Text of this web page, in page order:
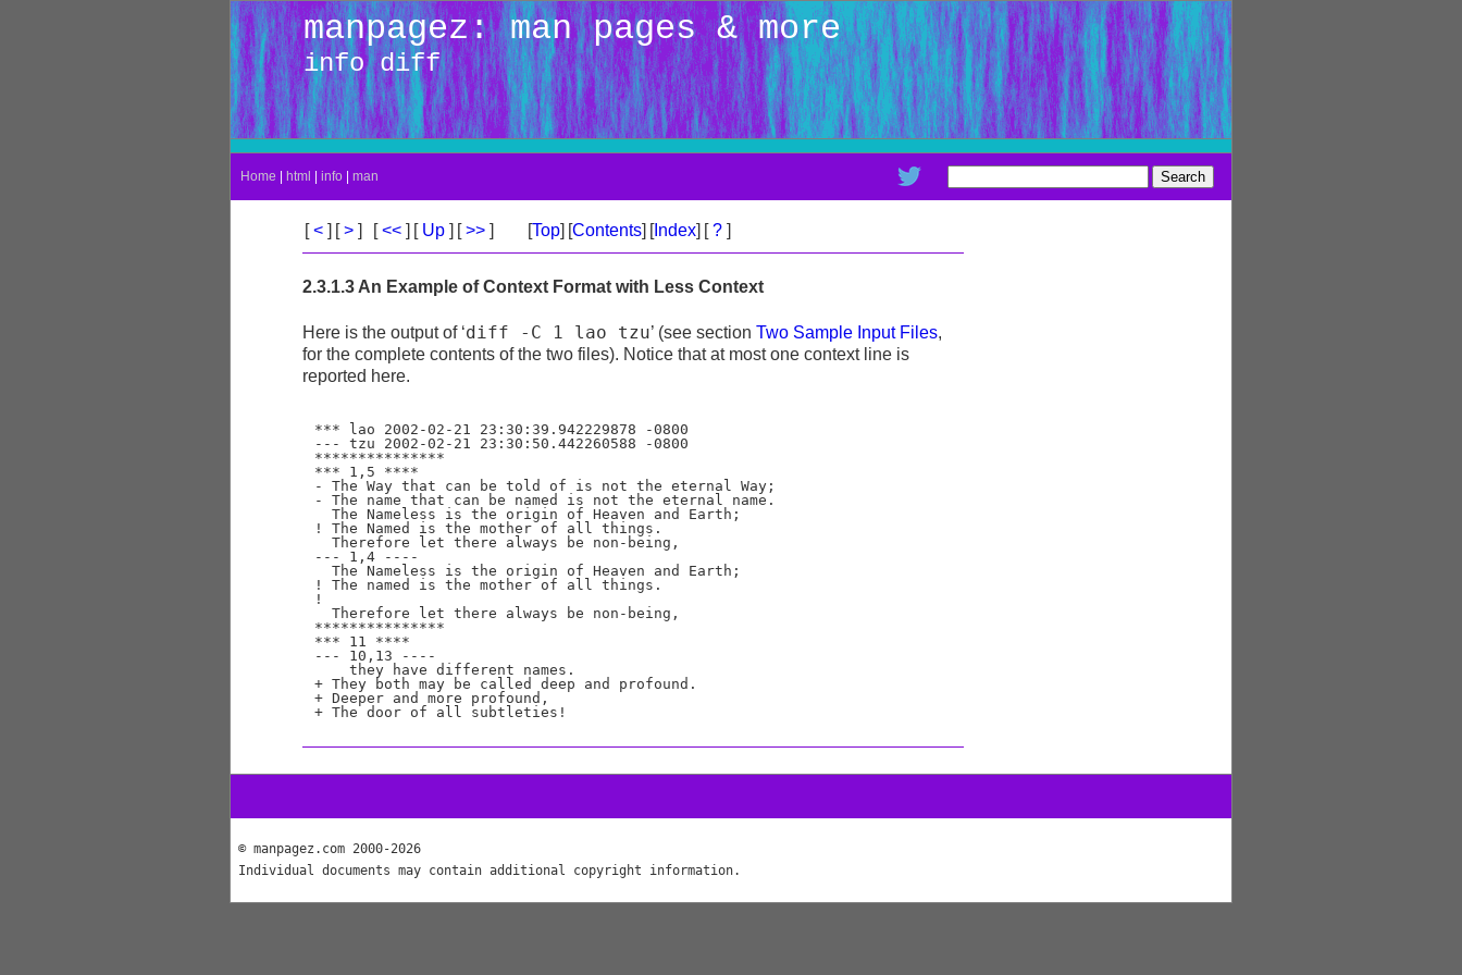
manpagez: man pages & more
info diff
Home html info man
[< ] [> ] [<< ] [Up ] [>> ] [Top] [Contents] [Index] [? ]
2.3.1.3 An Example of Context Format with Less Context
Here is the output of ‘diff -C 1 lao tzu’ (see section Two Sample Input Files,
for the complete contents of the two files). Notice that at most one context line is
reported here.
*** lao	2002-02-21 23:30:39.942229878 -0800
--- tzu	2002-02-21 23:30:50.442260588 -0800
***************
*** 1,5 ****
- The Way that can be told of is not the eternal Way;
- The name that can be named is not the eternal name.
  The Nameless is the origin of Heaven and Earth;
! The Named is the mother of all things.
  Therefore let there always be non-being,
--- 1,4 ----
  The Nameless is the origin of Heaven and Earth;
! The named is the mother of all things.
!
  Therefore let there always be non-being,
***************
*** 11 ****
--- 10,13 ----
    they have different names.
+ They both may be called deep and profound.
+ Deeper and more profound,
© manpagez.com 2000-2026